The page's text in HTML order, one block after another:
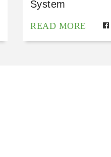
System
READ MORE